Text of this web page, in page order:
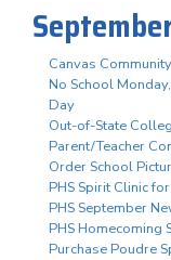
Canvas
No School
Day
Out-of-State
Parent/Teacher
Order School
PHS Spirit Clinic
PHS September
PHS Homecoming
Purchase Poudre